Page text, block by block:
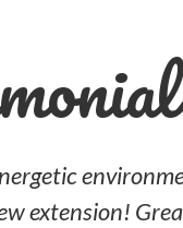
extension!